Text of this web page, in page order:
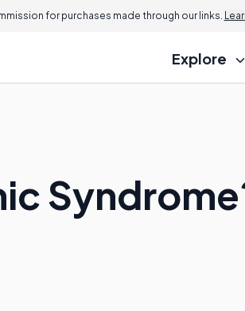
for purchases made through our links.
Explore